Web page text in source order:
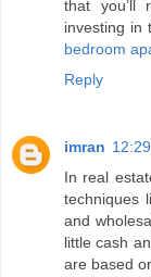
that you’ll
investing in
bedroom
Reply
imran
In real
techniques
and
little cash
are based